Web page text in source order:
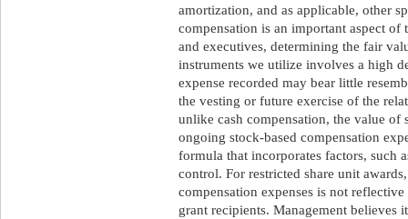
amortization, and as applicable, other
compensation is an important aspect of
and executives, determining the fair
instruments we utilize involves a high
expense recorded may bear little
the vesting or future exercise of the
unlike cash compensation, the value
ongoing stock-based compensation
formula that incorporates factors, such
control. For restricted share unit
compensation expenses is not
grant recipients. Management believes